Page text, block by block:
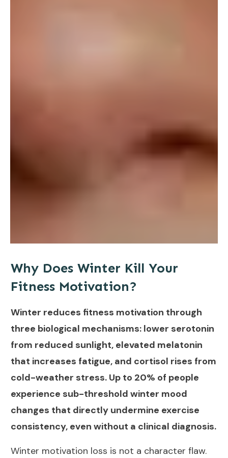
Why Does Winter Kill Your
Fitness Motivation?
Winter reduces fitness motivation through
three biological mechanisms: lower serotonin
from reduced sunlight, elevated melatonin
that increases fatigue, and cortisol rises from
cold-weather stress. Up to 20% of people
experience sub-threshold winter mood
changes that directly undermine exercise
consistency, even without a clinical diagnosis.
Winter motivation loss is not a character flaw.